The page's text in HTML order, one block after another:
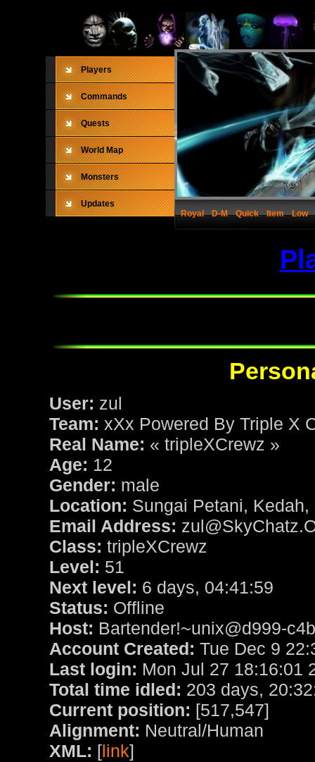
Players
Commands
Quests
World Map
Monsters
Updates
Royal
D-M Quick Item Low
User: zul
Team: xXx Powered By Triple X
Real Name: « tripleXCrewz »
Age: 12
Gender: male
Location: Sungai Petani,
Email Address:
Class: tripleXCrewz
Level: 51
Next level: 6 days, 04:41:59
Status: Offline
Host: Bartender!~unix@d999-
Account Created: Tue Dec 9
Last login: Mon Jul 27 18:16:01
Total time idled: 203 days,
Current position: [517,547]
Alignment: Neutral/Human
XML: [link]